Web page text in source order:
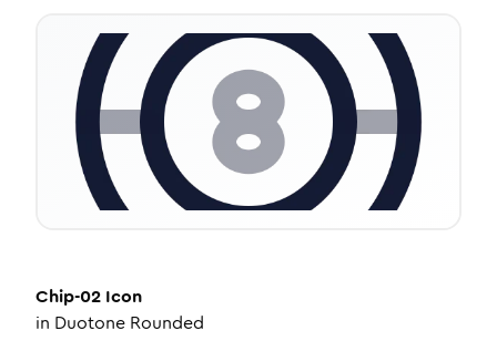
Chip-02 Icon
in Duotone Rounded